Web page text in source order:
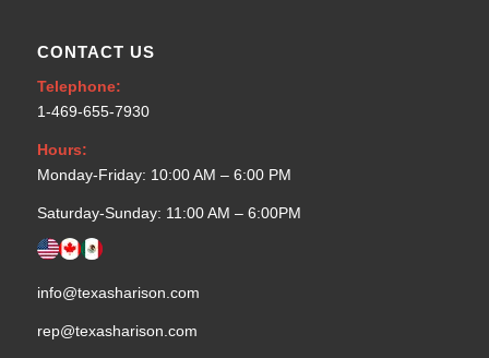
CONTACT US
Telephone:
1-469-655-7930
Hours:
Monday-Friday: 10:00 AM – 6:00 PM
Saturday-Sunday: 11:00 AM – 6:00PM
info@texasharison.com
rep@texasharison.com